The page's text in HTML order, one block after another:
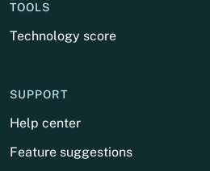
TOOLS
Technology score
SUPPORT
Help center
Feature suggestions